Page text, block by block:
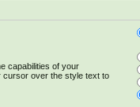
capabilities of your
cursor over the style text to